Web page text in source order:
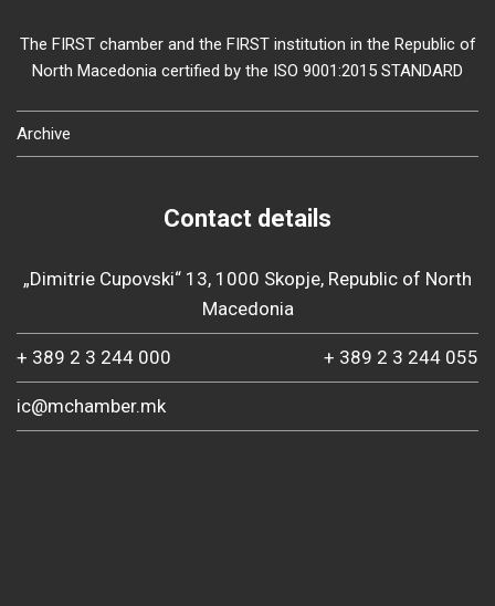
The FIRST chamber and the FIRST institution in the Republic of
North Macedonia certified by the ISO 9001:2015 STANDARD
Archive
Contact details
„Dimitrie Cupovski“ 13, 1000 Skopje, Republic of North
Macedonia
+ 389 2 3 244 000 + 389 2 3 244 055
ic@mchamber.mk